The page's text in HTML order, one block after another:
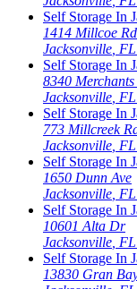
Self Storage In
1414 Millcoe Rd
Jacksonville, FL
Self Storage In
8340
Jacksonville, FL
Self Storage In
773 Millcreek
Jacksonville, FL
Self Storage In
1650 Dunn Ave
Jacksonville, FL
Self Storage In
10601 Alta Dr
Jacksonville, FL
Self Storage In
13830 Gran